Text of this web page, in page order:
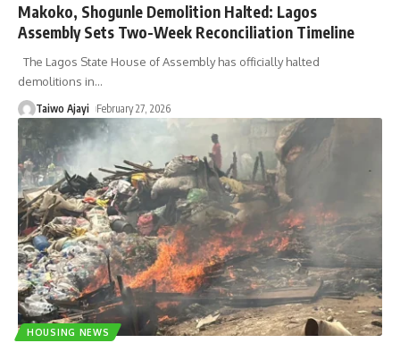
Makoko, Shogunle Demolition Halted: Lagos
Assembly Sets Two-Week Reconciliation Timeline
The Lagos State House of Assembly has officially halted
demolitions in…
Taiwo Ajayi February 27, 2026
HOUSING NEWS